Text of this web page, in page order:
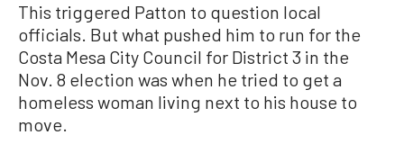
This triggered Patton to question local
officials. But what pushed him to run for the
Costa Mesa City Council for District 3 in the
Nov. 8 election was when he tried to get a
homeless woman living next to his house to
move.